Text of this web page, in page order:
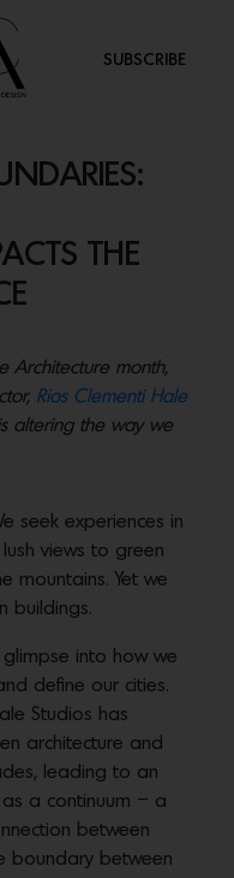
SUBSCRIBE
THE
Architecture month,
Rios Clementi Hale
altering the way we
seek experiences in
views to green
mountains. Yet we
buildings.
into how we
define our cities.
Studios has
architecture and
leading to an
a continuum – a
between
boundary between